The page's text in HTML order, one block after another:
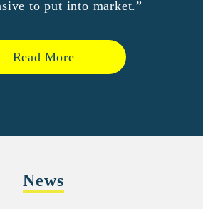
to put into market.”
Read More
News